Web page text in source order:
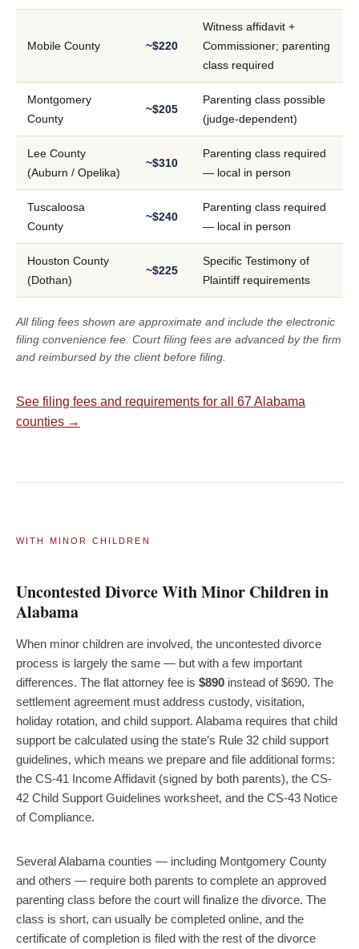
Mobile County ~$220
Witness affidavit +
Commissioner; parenting
class required
Montgomery
County
~$205
Parenting class possible
(judge-dependent)
Lee County
(Auburn / Opelika)
~$310
Parenting class required
— local in person
Tuscaloosa
County
~$240
Parenting class required
— local in person
Houston County
(Dothan)
~$225
Specific Testimony of
Plaintiff requirements
All filing fees shown are approximate and include the electronic
filing convenience fee. Court filing fees are advanced by the firm
and reimbursed by the client before filing.
See filing fees and requirements for all 67 Alabama
counties →
WITH MINOR CHILDREN
Uncontested Divorce With Minor Children in
Alabama
When minor children are involved, the uncontested divorce
process is largely the same — but with a few important
differences. The flat attorney fee is $890 instead of $690. The
settlement agreement must address custody, visitation,
holiday rotation, and child support. Alabama requires that child
support be calculated using the state’s Rule 32 child support
guidelines, which means we prepare and file additional forms:
the CS-41 Income Affidavit (signed by both parents), the CS-
42 Child Support Guidelines worksheet, and the CS-43 Notice
of Compliance.
Several Alabama counties — including Montgomery County
and others — require both parents to complete an approved
parenting class before the court will finalize the divorce. The
class is short, can usually be completed online, and the
certificate of completion is filed with the rest of the divorce